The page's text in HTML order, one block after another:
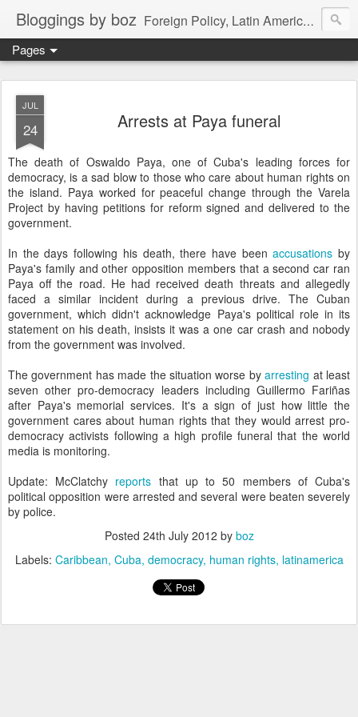
Bloggings by boz Foreign Policy, Latin America, etc.
Pages
JUL
24 Arrests at Paya funeral
The death of Oswaldo Paya, one of Cuba's leading forces for
democracy, is a sad blow to those who care about human rights on
the island. Paya worked for peaceful change through the Varela
Project by having petitions for reform signed and delivered to the
government.
In the days following his death, there have beenaccusations by
Paya's family and other opposition members that a second car ran
Paya off the road. He had received death threats and allegedly
faced a similar incident during a previous drive. The Cuban
government, which didn't acknowledge Paya's political role in its
statement on his death, insists it was a one car crash and nobody
from the government was involved.
The government has made the situation worse byarresting at least
seven other pro-democracy leaders including Guillermo Fariñas
after Paya's memorial services. It's a sign of just how little the
government cares about human rights that they would arrest pro-
democracy activists following a high profile funeral that the world
media is monitoring.
Update: McClatchy reports that up to 50 members of Cuba's
political opposition were arrested and several were beaten severely
by police.
Posted 24th July 2012 by boz
Labels: Caribbean Cuba democracy human rights latinamerica